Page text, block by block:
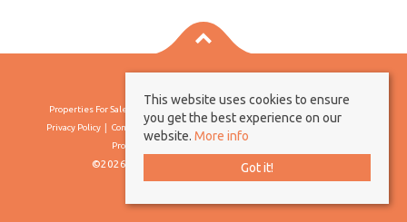
Properties For Sale By Region
Privacy Policy
Complaints Procedure
Client Money Protection Certificate
Propertymark Conduct & Membership Rules
©2026 Borland & Borland. All rights reserved
This website uses cookies to ensure
you get the best experience on our
website. More info
Got it!